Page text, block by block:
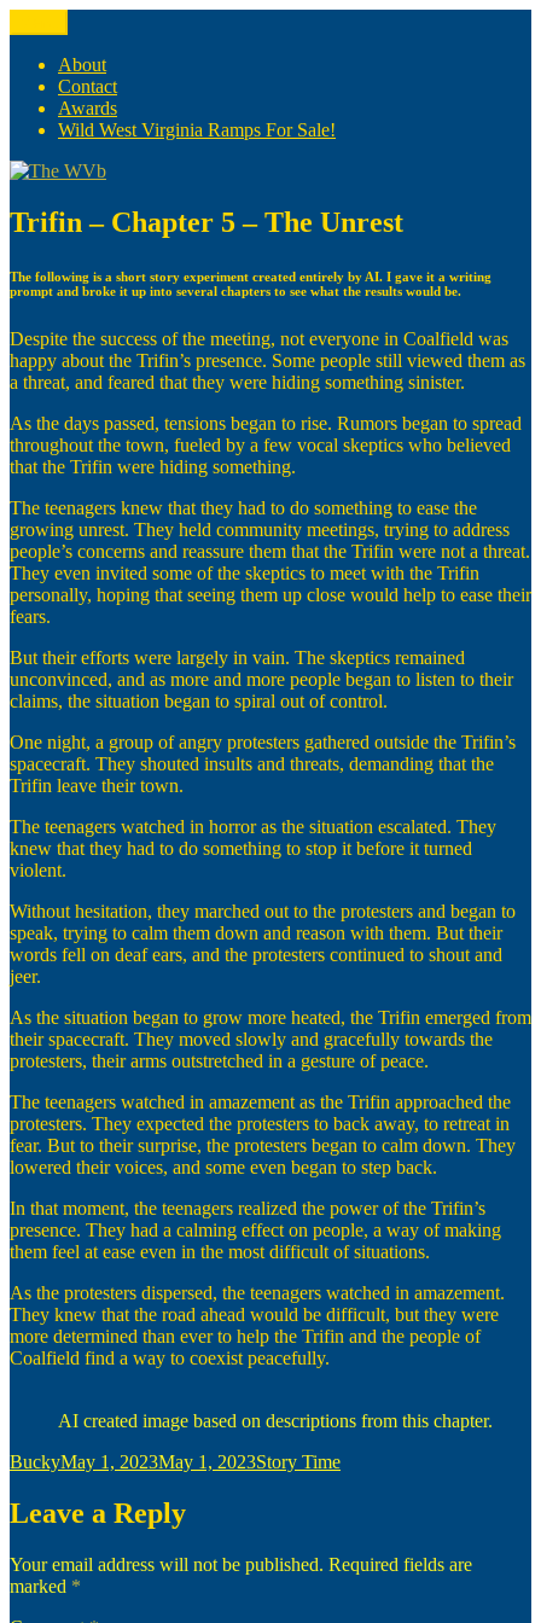
to
content
The WVb
(The West Virginia Blogger)
About
Contact
Awards
Wild West Virginia Ramps For Sale!
Trifin – Chapter 5 – The Unrest
The following is a short story experiment created entirely by AI. I gave it a writing
prompt and broke it up into several chapters to see what the results would be.
Despite the success of the meeting, not everyone in Coalfield was
happy about the Trifin’s presence. Some people still viewed them as
a threat, and feared that they were hiding something sinister.
As the days passed, tensions began to rise. Rumors began to spread
throughout the town, fueled by a few vocal skeptics who believed
that the Trifin were hiding something.
The teenagers knew that they had to do something to ease the
growing unrest. They held community meetings, trying to address
people’s concerns and reassure them that the Trifin were not a threat.
They even invited some of the skeptics to meet with the Trifin
personally, hoping that seeing them up close would help to ease their
fears.
But their efforts were largely in vain. The skeptics remained
unconvinced, and as more and more people began to listen to their
claims, the situation began to spiral out of control.
One night, a group of angry protesters gathered outside the Trifin’s
spacecraft. They shouted insults and threats, demanding that the
Trifin leave their town.
The teenagers watched in horror as the situation escalated. They
knew that they had to do something to stop it before it turned
violent.
Without hesitation, they marched out to the protesters and began to
speak, trying to calm them down and reason with them. But their
words fell on deaf ears, and the protesters continued to shout and
jeer.
As the situation began to grow more heated, the Trifin emerged from
their spacecraft. They moved slowly and gracefully towards the
protesters, their arms outstretched in a gesture of peace.
The teenagers watched in amazement as the Trifin approached the
protesters. They expected the protesters to back away, to retreat in
fear. But to their surprise, the protesters began to calm down. They
lowered their voices, and some even began to step back.
In that moment, the teenagers realized the power of the Trifin’s
presence. They had a calming effect on people, a way of making
them feel at ease even in the most difficult of situations.
As the protesters dispersed, the teenagers watched in amazement.
They knew that the road ahead would be difficult, but they were
more determined than ever to help the Trifin and the people of
Coalfield find a way to coexist peacefully.
AI created image based on descriptions from this chapter.
Author
BuckyPosted
May 1, 2023May 1, 2023Categories
Story Time
Leave a Reply
Your email address will not be published. Required fields are
marked *